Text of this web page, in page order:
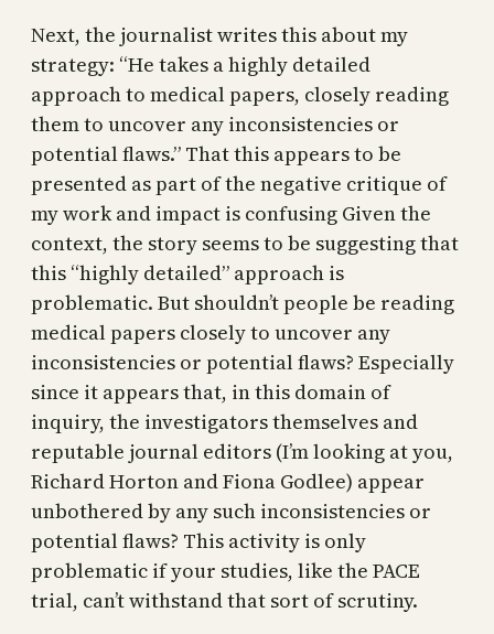
Next, the journalist writes this about my
strategy: “He takes a highly detailed
approach to medical papers, closely reading
them to uncover any inconsistencies or
potential flaws.” That this appears to be
presented as part of the negative critique of
my work and impact is confusing Given the
context, the story seems to be suggesting that
this “highly detailed” approach is
problematic. But shouldn’t people be reading
medical papers closely to uncover any
inconsistencies or potential flaws? Especially
since it appears that, in this domain of
inquiry, the investigators themselves and
reputable journal editors (I’m looking at you,
Richard Horton and Fiona Godlee) appear
unbothered by any such inconsistencies or
potential flaws? This activity is only
problematic if your studies, like the PACE
trial, can’t withstand that sort of scrutiny.